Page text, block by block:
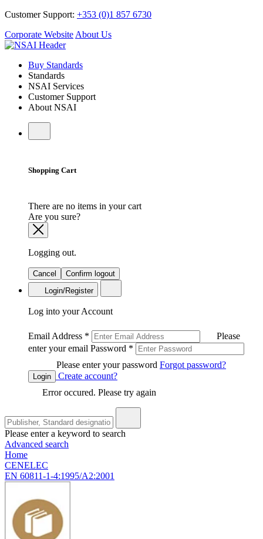
Customer Support: +353 (0)1 857 6730
Corporate Website About Us
Buy Standards
Standards
NSAI Services
Customer Support
About NSAI
Shopping Cart
There are no items in your cart
Are you sure?
Logging out.
Cancel
Confirm logout
Login/Register
Log into your Account
Email Address *
Please
enter your email Password *
Please enter your password Forgot password?
Login
Create account?
Error occured. Please try again
Please enter a keyword to search
Advanced search
Home
CENELEC
EN 60811-1-4:1995/A2:2001